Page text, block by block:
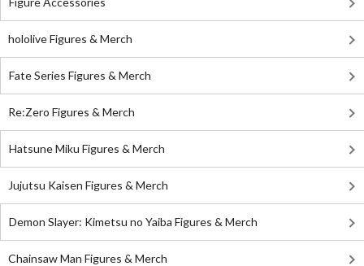
hololive Figures & Merch
Fate Series Figures & Merch
Re:Zero Figures & Merch
Hatsune Miku Figures & Merch
Jujutsu Kaisen Figures & Merch
Demon Slayer: Kimetsu no Yaiba Figures & Merch
Chainsaw Man Figures & Merch